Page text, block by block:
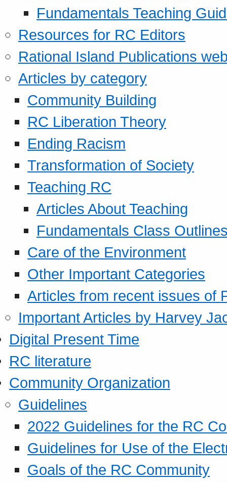
Fundamentals Teaching
Resources for RC Editors
Rational Island Publications
Articles by category
Community Building
RC Liberation Theory
Ending Racism
Transformation of Society
Teaching RC
Articles About Teaching
Fundamentals Class
Care of the Environment
Other Important Categories
Articles from recent issues of
Important Articles by Harvey
Digital Present Time
RC literature
Community Organization
Guidelines
2022 Guidelines for the RC
Guidelines for Use of the
Goals of the RC Community